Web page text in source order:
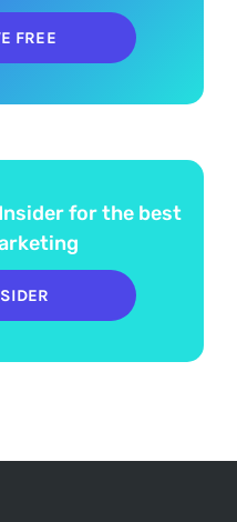
FREE
for the best